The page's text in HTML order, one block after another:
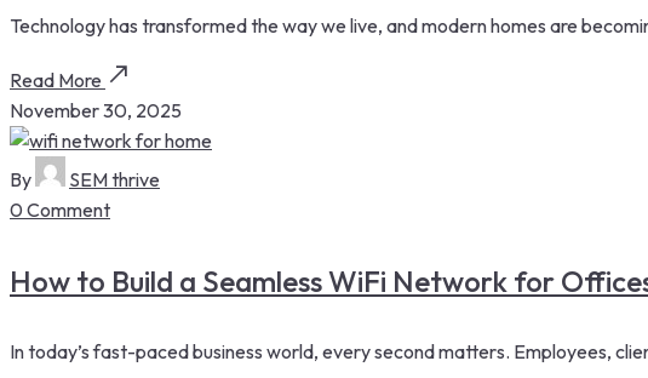
Technology has transformed the way we live, and modern homes are
Read More
November 30, 2025
By
SEM thrive
0 Comment
How to Build a Seamless WiFi Network for
In today’s fast-paced business world, every second matters. Employees,